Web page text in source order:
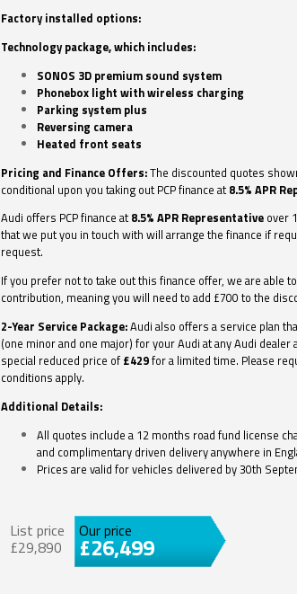
Factory installed options:
Technology package, which includes:
SONOS 3D premium sound system
Phonebox light with wireless charging
Parking system plus
Reversing camera
Heated front seats
Pricing and Finance Offers:The discounted quotes
conditional upon you taking out PCP finance at 8.5% APR
Audi offers PCP finance at 8.5% APR Representative over
that we put you in touch with will arrange the finance if
request.
If you prefer not to take out this finance offer, we are able
contribution, meaning you will need to add £700 to the
2-Year Service Package:Audi also offers a service plan
(one minor and one major) for your Audi at any Audi
special reduced price of £429for a limited time. Please
conditions apply.
Additional Details:
All quotes include a 12 months road fund license
and complimentary driven delivery anywhere in
Prices are valid for vehicles delivered by 30th
List price
£29,890
Our price
£26,499